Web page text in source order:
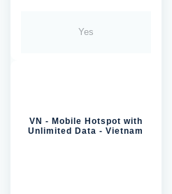
Yes
VN - Mobile Hotspot with
Unlimited Data - Vietnam